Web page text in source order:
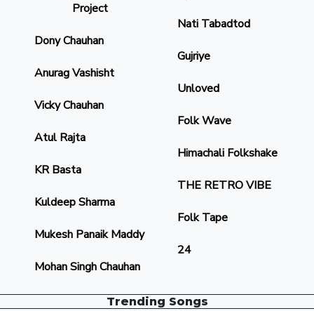
Project
Dony Chauhan
Anurag Vashisht
Vicky Chauhan
Atul Rajta
KR Basta
Kuldeep Sharma
Mukesh Panaik Maddy
Mohan Singh Chauhan
Nati Tabadtod
Gujriye
Unloved
Folk Wave
Himachali Folkshake
THE RETRO VIBE
Folk Tape
24
Trending Songs